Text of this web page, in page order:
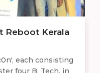
Reboot Kerala
each consisting
four B. Tech. in